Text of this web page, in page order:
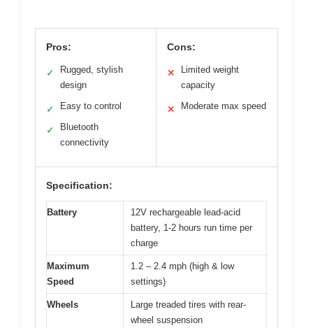
Pros:
✓
Rugged, stylish
design
✓ Easy to control
✓
Bluetooth
connectivity
Cons:
✕
Limited weight
capacity
✕ Moderate max speed
Specification:
Battery
12V rechargeable lead-acid
battery, 1-2 hours run time per
charge
Maximum
Speed
1.2 – 2.4 mph (high & low
settings)
Wheels
Large treaded tires with rear-
wheel suspension